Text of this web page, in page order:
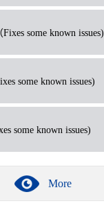
some known issues)
some known issues)
some known issues)
More